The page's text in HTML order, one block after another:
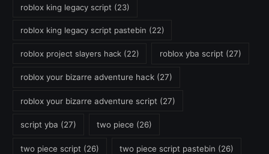
roblox king legacy script (23)
roblox king legacy script pastebin (22)
roblox project slayers hack(22) roblox yba script (27)
roblox your bizarre adventure hack (27)
roblox your bizarre adventure script (27)
script yba (27) two piece (26)
two piece script (26) two piece script pastebin (26)